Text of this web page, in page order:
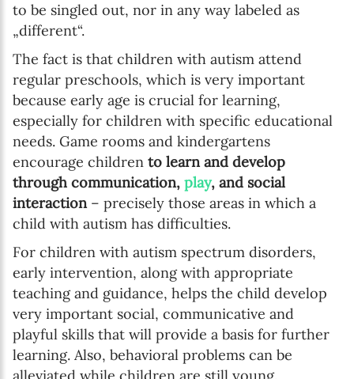
to be singled out, nor in any way labeled as
„different“.
The fact is that children with autism attend
regular preschools, which is very important
because early age is crucial for learning,
especially for children with specific educational
needs. Game rooms and kindergartens
encourage children to learn and develop
through communication, play, and social
interaction– precisely those areas in which a
child with autism has difficulties.
For children with autism spectrum disorders,
early intervention, along with appropriate
teaching and guidance, helps the child develop
very important social, communicative and
playful skills that will provide a basis for further
learning. Also, behavioral problems can be